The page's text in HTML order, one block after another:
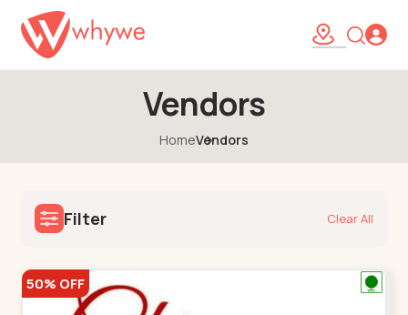
Vendors
HomeVendors
Filter Clear All
50% OFF